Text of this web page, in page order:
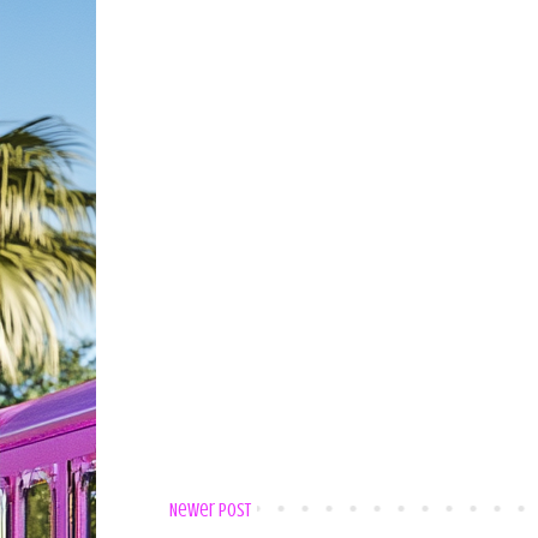
Newer Post